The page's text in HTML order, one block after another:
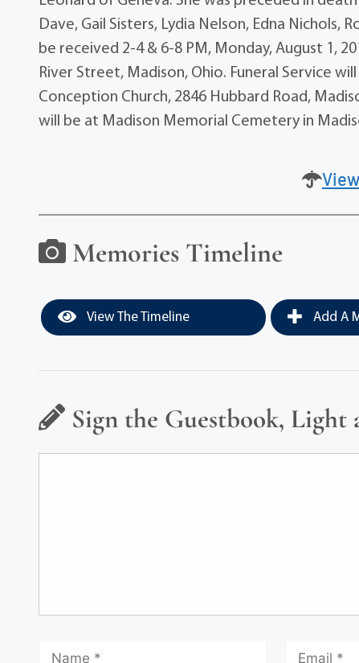
Dave, Gail Sisters, Lydia Nelson, Edna Nichols,
be received 2-4 & 6-8 PM, Monday, August 1,
River Street, Madison, Ohio. Funeral Service
Conception Church, 2846 Hubbard Road,
will be at Madison Memorial Cemetery in
Memories Timeline
View The Timeline Add A
Sign the Guestbook, Light